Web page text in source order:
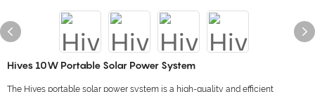
Hives 10W Portable Solar Power System
The Hives portable solar power system is a high-quality and efficient